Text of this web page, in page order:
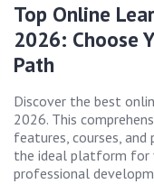
Top Online
2026: Choose
Path
Discover the best
2026. This
features, courses,
the ideal platform for
professional